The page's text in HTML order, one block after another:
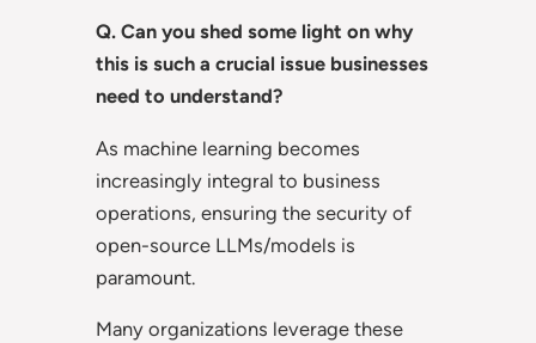
Q. Can you shed some light on why
this is such a crucial issue businesses
need to understand?
As machine learning becomes
increasingly integral to business
operations, ensuring the security of
open-source LLMs/models is
paramount.
Many organizations leverage these